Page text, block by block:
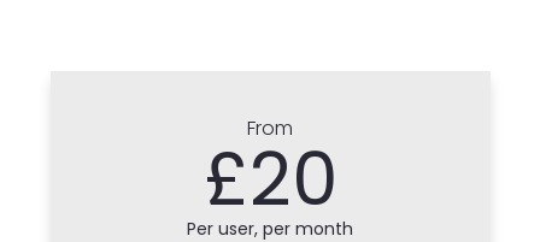
From
£20
Per user, per month